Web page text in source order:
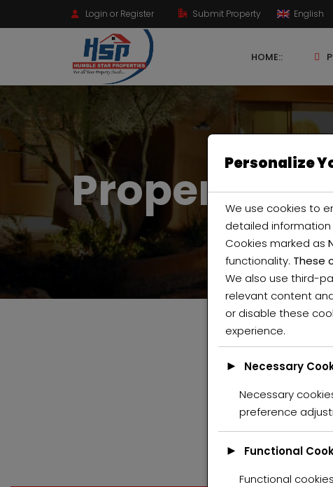
Login or Register Submit Property English
HOME::
PropertyPersonalize
We use cookies to
detailed
Cookies marked as
functionality. These
We also use third-
relevant content
or disable these
experience.
► Necessary
Necessary
preference
►
Functional
Functional